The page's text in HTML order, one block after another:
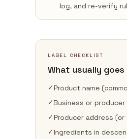
log, and re-verify
LABEL CHECKLIST
What usually
✓Product name
✓Business or producer
✓Producer address
✓Ingredients in